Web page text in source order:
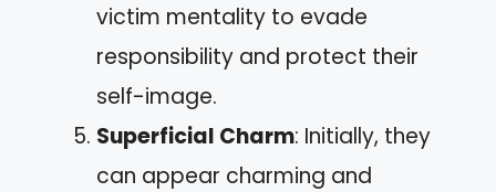
victim mentality to evade
responsibility and protect their
self-image.
Superficial Charm: Initially, they
can appear charming and